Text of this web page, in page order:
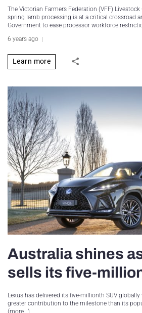
The Victorian Farmers Federation (VFF) Livestock
spring lamb processing is at a critical crossroad
Government to ease processor workforce
6 years ago
Learn more
Australia shines
sells its five-
Lexus has delivered its five-millionth SUV
greater contribution to the milestone than its
(more…)